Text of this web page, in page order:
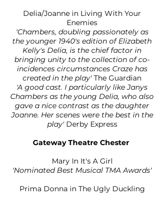
Delia/Joanne in Living With Your
Enemies
'Chambers, doubling passionately as
the younger 1940's edition of Elizabeth
Kelly's Delia, is the chief factor in
bringing unity to the collection of co-
incidences circumstances Craze has
created in the play' The Guardian
'A good cast. I particularly like Janys
Chambers as the young Delia, who also
gave a nice contrast as the daughter
Joanne. Her scenes were the best in the
play' Derby Express
Gateway Theatre Chester
​Mary In It's A Girl
'Nominated Best Musical TMA Awards'
Prima Donna in The Ugly Duckling